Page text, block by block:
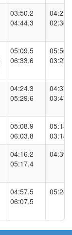
03:50.2
04:44.3
05:09.5
06:33.6
04:24.3
05:29.6
05:08.9
06:03.8
04:16.2
05:17.4
04:57.5
06:07.5